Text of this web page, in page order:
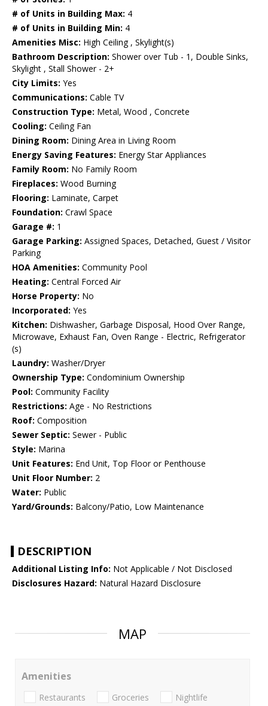
# of Units in Building Max: 4
# of Units in Building Min: 4
Amenities Misc: High Ceiling , Skylight(s)
Bathroom Description: Shower over Tub - 1, Double Sinks,
Skylight , Stall Shower - 2+
City Limits: Yes
Communications: Cable TV
Construction Type: Metal, Wood , Concrete
Cooling: Ceiling Fan
Dining Room: Dining Area in Living Room
Energy Saving Features: Energy Star Appliances
Family Room: No Family Room
Fireplaces: Wood Burning
Flooring: Laminate, Carpet
Foundation: Crawl Space
Garage #: 1
Garage Parking: Assigned Spaces, Detached, Guest / Visitor
Parking
HOA Amenities: Community Pool
Heating: Central Forced Air
Horse Property: No
Incorporated: Yes
Kitchen: Dishwasher, Garbage Disposal, Hood Over Range,
Microwave, Exhaust Fan, Oven Range - Electric, Refrigerator
(s)
Laundry: Washer/Dryer
Ownership Type: Condominium Ownership
Pool: Community Facility
Restrictions: Age - No Restrictions
Roof: Composition
Sewer Septic: Sewer - Public
Style: Marina
Unit Features: End Unit, Top Floor or Penthouse
Unit Floor Number: 2
Water: Public
Yard/Grounds: Balcony/Patio, Low Maintenance
DESCRIPTION
Additional Listing Info: Not Applicable / Not Disclosed
Disclosures Hazard: Natural Hazard Disclosure
MAP
Amenities
Restaurants Groceries Nightlife